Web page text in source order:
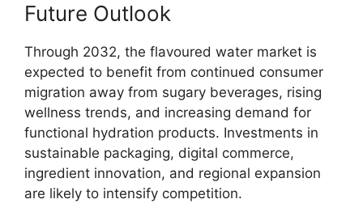
Future Outlook
Through 2032, the flavoured water market is
expected to benefit from continued consumer
migration away from sugary beverages, rising
wellness trends, and increasing demand for
functional hydration products. Investments in
sustainable packaging, digital commerce,
ingredient innovation, and regional expansion
are likely to intensify competition.